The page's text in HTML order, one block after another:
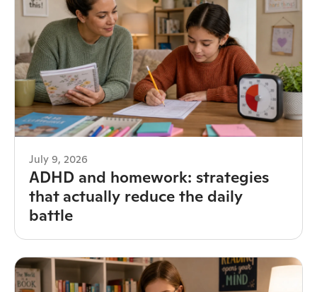
July 9, 2026
ADHD and homework: strategies
that actually reduce the daily
battle